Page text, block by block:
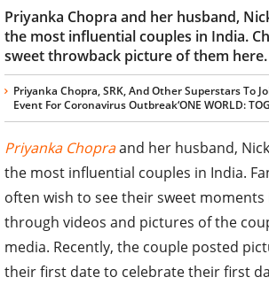
Priyanka Chopra and her husband,
the most influential couples in India.
sweet throwback picture of them here.
Priyanka Chopra, SRK, And Other Superstars To
Event For Coronavirus Outbreak‘ONE WORLD:
Priyanka Chopraand her husband,
the most influential couples in India.
often wish to see their sweet moments
through videos and pictures of the
media. Recently, the couple posted
their first date to celebrate their first